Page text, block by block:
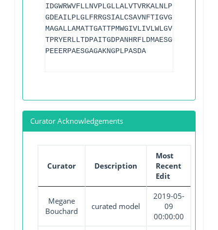
PEEERPAESGAGAKNGPLPASDA
Curator Acknowledgements
Curator Description
Most
Recent
Edit
Megane
Bouchard
curated model
2019-05-
09
00:00:00